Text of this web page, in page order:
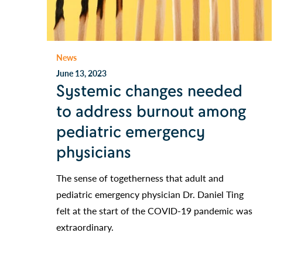
News
June 13, 2023
Systemic changes needed
to address burnout among
pediatric emergency
physicians
The sense of togetherness that adult and
pediatric emergency physician Dr. Daniel Ting
felt at the start of the COVID-19 pandemic was
extraordinary.